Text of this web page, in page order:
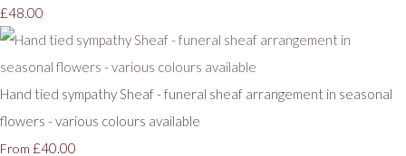
£48.00
Hand tied sympathy Sheaf - funeral sheaf arrangement in seasonal
flowers - various colours available
From £40.00